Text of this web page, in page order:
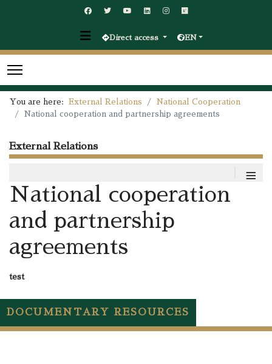
Direct access EN
You are here: External Relations
National Cooperation
National cooperation and partnership agreements
External Relations
≡
National cooperation
and partnership
agreements
test
DOCUMENTARY RESOURCES